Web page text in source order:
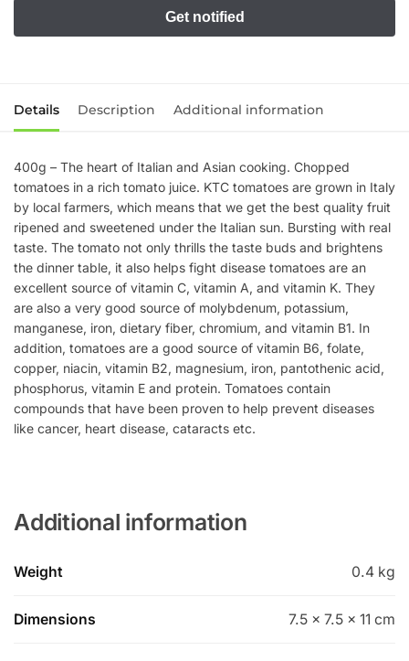
Details Description Additional information
400g – The heart of Italian and Asian cooking. Chopped
tomatoes in a rich tomato juice. KTC tomatoes are grown in Italy
by local farmers, which means that we get the best quality fruit
ripened and sweetened under the Italian sun. Bursting with real
taste. The tomato not only thrills the taste buds and brightens
the dinner table, it also helps fight disease tomatoes are an
excellent source of vitamin C, vitamin A, and vitamin K. They
are also a very good source of molybdenum, potassium,
manganese, iron, dietary fiber, chromium, and vitamin B1. In
addition, tomatoes are a good source of vitamin B6, folate,
copper, niacin, vitamin B2, magnesium, iron, pantothenic acid,
phosphorus, vitamin E and protein. Tomatoes contain
compounds that have been proven to help prevent diseases
like cancer, heart disease, cataracts etc.
Additional information
Weight 0.4 kg
Dimensions 7.5 × 7.5 × 11 cm